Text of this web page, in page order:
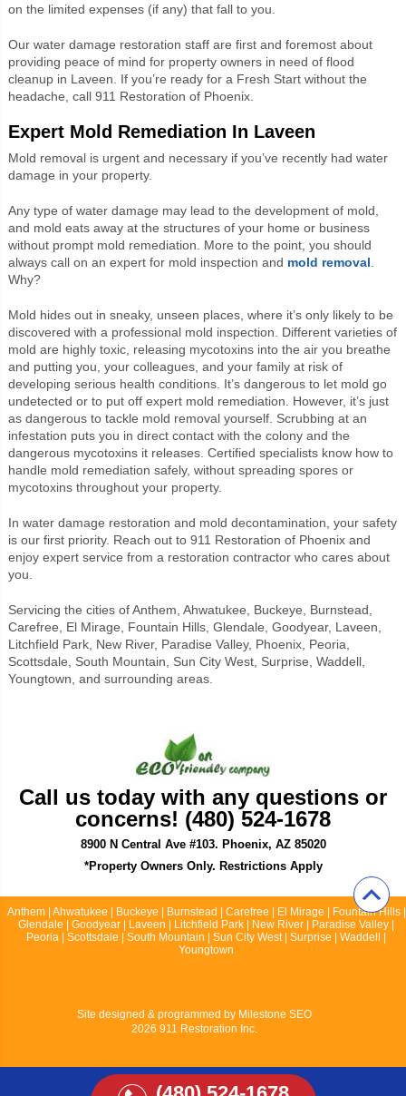
on the limited expenses (if any) that fall to you.
Our water damage restoration staff are first and foremost about
providing peace of mind for property owners in need of flood
cleanup in Laveen. If you’re ready for a Fresh Start without the
headache, call 911 Restoration of Phoenix.
Expert Mold Remediation In Laveen
Mold removal is urgent and necessary if you’ve recently had water
damage in your property.
Any type of water damage may lead to the development of mold,
and mold eats away at the structures of your home or business
without prompt mold remediation. More to the point, you should
always call on an expert for mold inspection and mold removal
Why?
Mold hides out in sneaky, unseen places, where it’s only likely to be
discovered with a professional mold inspection. Different varieties of
mold are highly toxic, releasing mycotoxins into the air you breathe
and putting you, your colleagues, and your family at risk of
developing serious health conditions. It’s dangerous to let mold go
undetected or to put off expert mold remediation. However, it’s just
as dangerous to tackle mold removal yourself. Scrubbing at an
infestation puts you in direct contact with the colony and the
dangerous mycotoxins it releases. Certified specialists know how to
handle mold remediation safely, without spreading spores or
mycotoxins throughout your property.
In water damage restoration and mold decontamination, your safety
is our first priority. Reach out to 911 Restoration of Phoenix and
enjoy expert service from a restoration contractor who cares about
you.
Servicing the cities of Anthem, Ahwatukee, Buckeye, Burnstead,
Carefree, El Mirage, Fountain Hills, Glendale, Goodyear, Laveen,
Litchfield Park, New River, Paradise Valley, Phoenix, Peoria,
Scottsdale, South Mountain, Sun City West, Surprise, Waddell,
Youngtown, and surrounding areas.
Call us today with any questions or
concerns! (480) 524-1678
8900 N Central Ave #103. Phoenix, AZ 85020
*Property Owners Only. Restrictions Apply
Anthem | Ahwatukee | Buckeye | Burnstead | Carefree | El Mirage | Fountain Hills |
Glendale | Goodyear | Laveen | Litchfield Park | New River | Paradise Valley |
Peoria | Scottsdale | South Mountain | Sun City West | Surprise | Waddell |
Youngtown
Site designed & programmed by Milestone SEO
2026 911 Restoration Inc.